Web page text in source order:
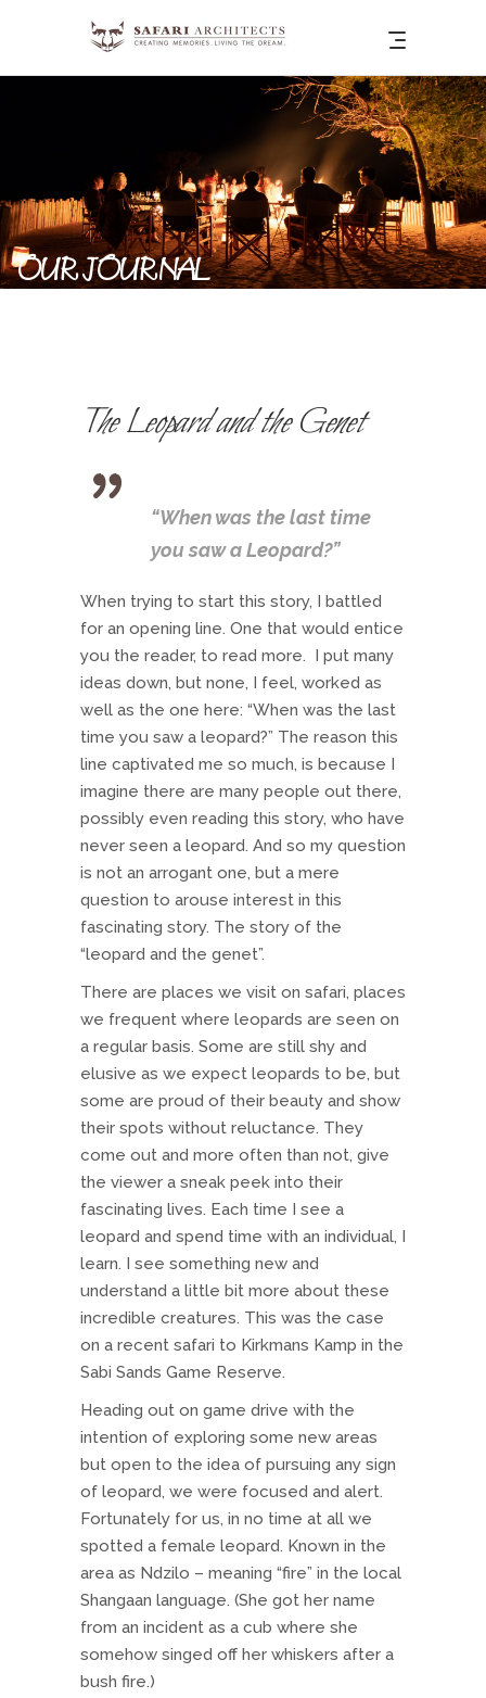
OUR JOURNAL
The Leopard and the Genet
“When was the last time
you saw a Leopard?”
When trying to start this story, I battled
for an opening line. One that would entice
you the reader, to read more. I put many
ideas down, but none, I feel, worked as
well as the one here: “When was the last
time you saw a leopard?” The reason this
line captivated me so much, is because I
imagine there are many people out there,
possibly even reading this story, who have
never seen a leopard. And so my question
is not an arrogant one, but a mere
question to arouse interest in this
fascinating story. The story of the
“leopard and the genet”.
There are places we visit on safari, places
we frequent where leopards are seen on
a regular basis. Some are still shy and
elusive as we expect leopards to be, but
some are proud of their beauty and show
their spots without reluctance. They
come out and more often than not, give
the viewer a sneak peek into their
fascinating lives. Each time I see a
leopard and spend time with an individual, I
learn. I see something new and
understand a little bit more about these
incredible creatures. This was the case
on a recent safari to Kirkmans Kamp in the
Sabi Sands Game Reserve.
Heading out on game drive with the
intention of exploring some new areas
but open to the idea of pursuing any sign
of leopard, we were focused and alert.
Fortunately for us, in no time at all we
spotted a female leopard. Known in the
area as Ndzilo – meaning “fire” in the local
Shangaan language. (She got her name
from an incident as a cub where she
somehow singed off her whiskers after a
bush fire.)